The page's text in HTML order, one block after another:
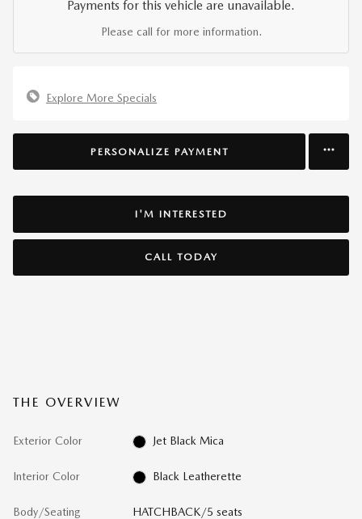
Payments for this vehicle are unavailable.
Please call for more information.
Explore More Specials
PERSONALIZE PAYMENT
I'M INTERESTED
CALL TODAY
THE OVERVIEW
Exterior Color Jet Black Mica
Interior Color Black Leatherette
Body/Seating HATCHBACK/5 seats